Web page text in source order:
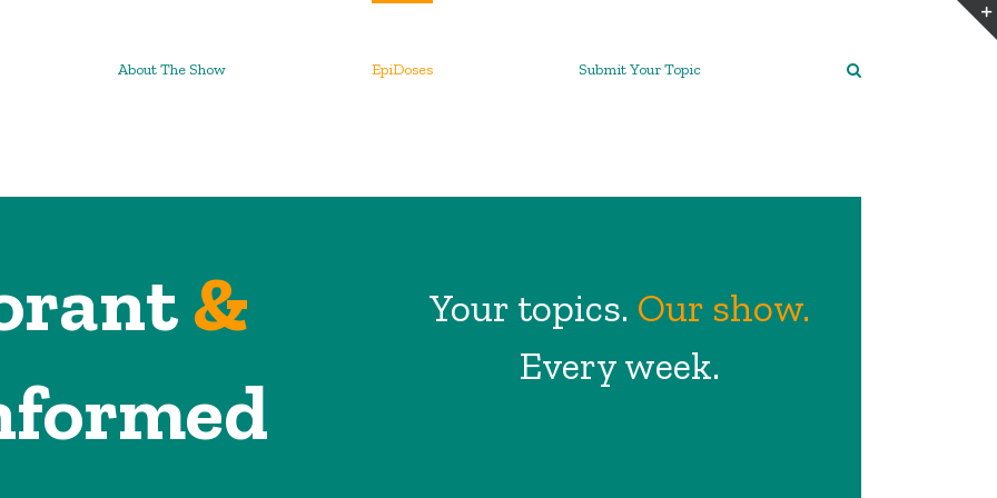
About The Show EpiDoses Submit Your Topic
&
Your topics. Our show.
Every week.